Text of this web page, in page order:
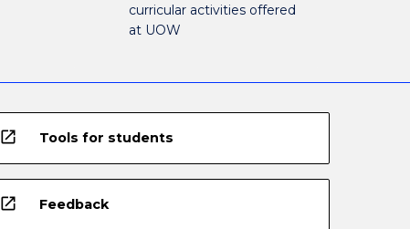
curricular activities offered
at UOW
open_in_new Tools for students
open_in_new Feedback